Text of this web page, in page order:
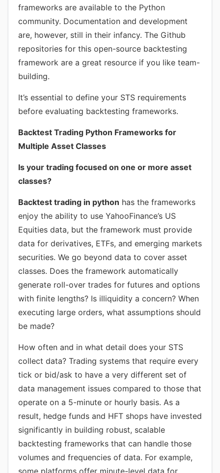
frameworks are available to the Python
community. Documentation and development
are, however, still in their infancy. The Github
repositories for this open-source backtesting
framework are a great resource if you like team-
building.
It’s essential to define your STS requirements
before evaluating backtesting frameworks.
Backtest Trading Python Frameworks for
Multiple Asset Classes
Is your trading focused on one or more asset
classes?
Backtest trading in python has the frameworks
enjoy the ability to use YahooFinance’s US
Equities data, but the framework must provide
data for derivatives, ETFs, and emerging markets
securities. We go beyond data to cover asset
classes. Does the framework automatically
generate roll-over trades for futures and options
with finite lengths? Is illiquidity a concern? When
executing large orders, what assumptions should
be made?
How often and in what detail does your STS
collect data? Trading systems that require every
tick or bid/ask to have a very different set of
data management issues compared to those that
operate on a 5-minute or hourly basis. As a
result, hedge funds and HFT shops have invested
significantly in building robust, scalable
backtesting frameworks that can handle those
volumes and frequencies of data. For example,
some platforms offer minute-level data for